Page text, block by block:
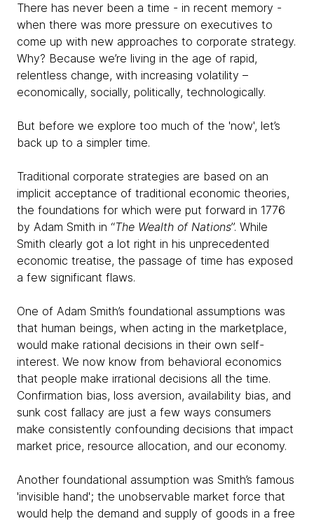
There has never been a time - in recent memory -
when there was more pressure on executives to
come up with new approaches to corporate strategy.
Why? Because we’re living in the age of rapid,
relentless change, with increasing volatility –
economically, socially, politically, technologically.
But before we explore too much of the 'now', let’s
back up to a simpler time.
Traditional corporate strategies are based on an
implicit acceptance of traditional economic theories,
the foundations for which were put forward in 1776
by Adam Smith in “The Wealth of Nations”. While
Smith clearly got a lot right in his unprecedented
economic treatise, the passage of time has exposed
a few significant flaws.
One of Adam Smith’s foundational assumptions was
that human beings, when acting in the marketplace,
would make rational decisions in their own self-
interest. We now know from behavioral economics
that people make irrational decisions all the time.
Confirmation bias, loss aversion, availability bias, and
sunk cost fallacy are just a few ways consumers
make consistently confounding decisions that impact
market price, resource allocation, and our economy.
Another foundational assumption was Smith’s famous
'invisible hand'; the unobservable market force that
would help the demand and supply of goods in a free